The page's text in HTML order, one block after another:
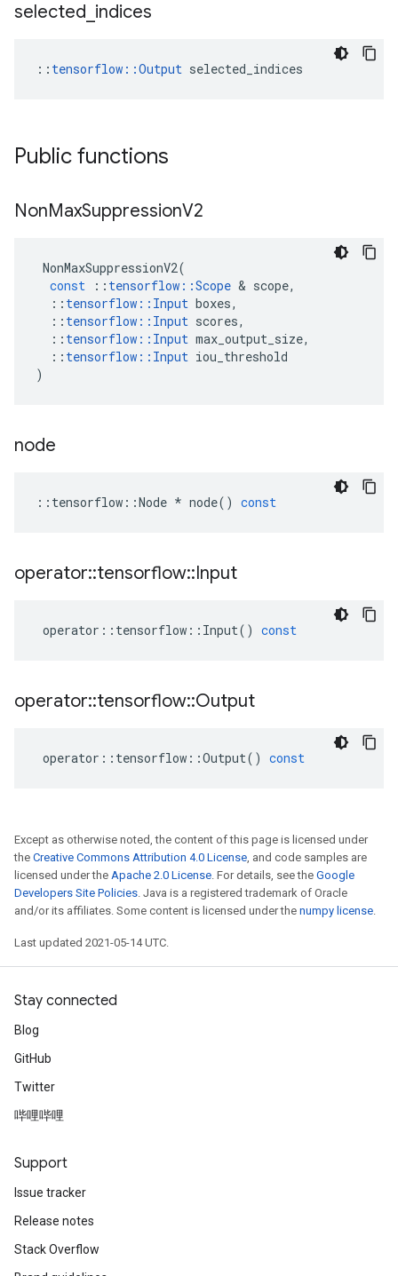
selected indices
:: tensorflow::Output selected_indices
Public functions
NonMaxSuppressionV2
NonMaxSuppressionV2(
const
:: tensorflow ::Scope & scope,
:: tensorflow :: Input boxes,
:: tensorflow :: Input scores,
:: tensorflow :: Input max_output_size,
:: tensorflow :: Input iou_threshold
)
node
:: tensorflow ::Node * node() const
operator::tensorflow::Input
operator :: tensorflow :: Input() const
operator::tensorflow::Output
operator :: tensorflow ::Output() const
Except as otherwise noted, the content of this page is licensed under
the Creative Commons Attribution 4.0 License, and code samples are
licensed under the Apache 2.0 License. For details, see the Google
Developers Site Policies. Java is a registered trademark of Oracle
and/or its affiliates. Some content is licensed under the numpy license.
Last updated 2021-05-14 UTC.
Stay connected
Blog
GitHub
Twitter
哔哩哔哩
Support
Issue tracker
Release notes
Stack Overflow